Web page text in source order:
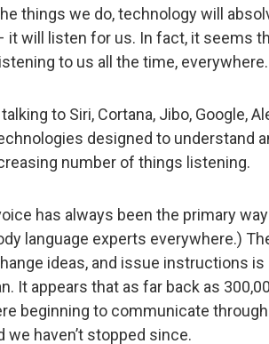
things we do, technology will
it will listen for us. In fact, it seems
to us all the time, everywhere.
to Siri, Cortana, Jibo, Google,
designed to understand
number of things listening.
has always been the primary
language experts everywhere.)
ideas, and issue instructions
It appears that as far back as
beginning to communicate
we haven’t stopped since.